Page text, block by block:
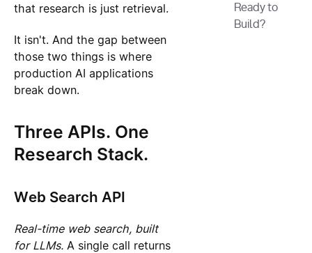
that research is just retrieval.
It isn't. And the gap between
those two things is where
production AI applications
break down.
Three APIs. One
Research Stack.
Web Search API
Real-time web search, built
for LLMs. A single call returns
Ready to
Build?